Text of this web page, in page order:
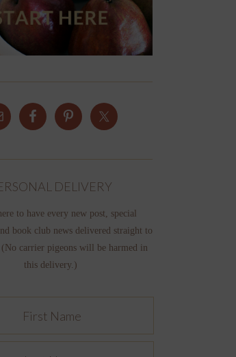
DELIVERY
to have every new post, special
book club news delivered straight to
carrier pigeons will be harmed in
this delivery.)